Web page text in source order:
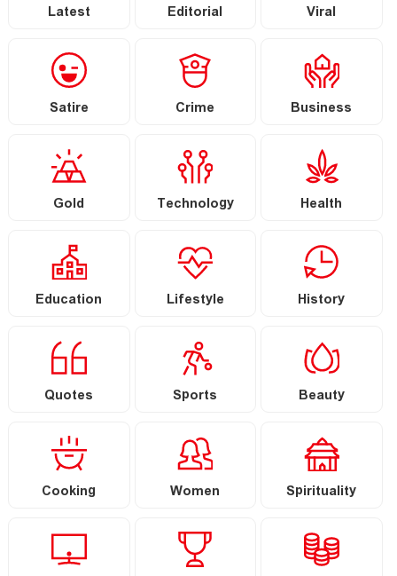
Latest Editorial Viral
Satire Crime Business
Gold Technology Health
Education Lifestyle History
Quotes Sports Beauty
Cooking Women Spirituality